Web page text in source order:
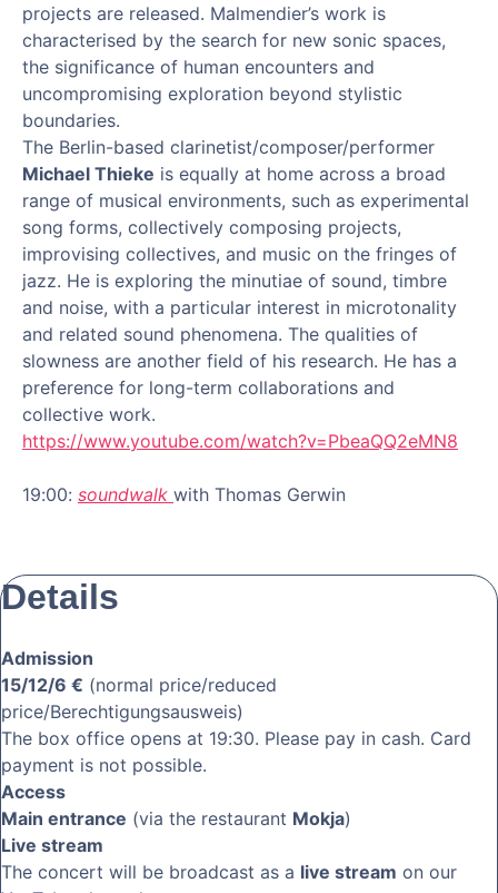
projects are released. Malmendier’s work is
characterised by the search for new sonic spaces,
the significance of human encounters and
uncompromising exploration beyond stylistic
boundaries.
The Berlin-based clarinetist/composer/performer
Michael Thieke is equally at home across a broad
range of musical environments, such as experimental
song forms, collectively composing projects,
improvising collectives, and music on the fringes of
jazz. He is exploring the minutiae of sound, timbre
and noise, with a particular interest in microtonality
and related sound phenomena. The qualities of
slowness are another field of his research. He has a
preference for long-term collaborations and
collective work.
https://www.youtube.com/watch?v=PbeaQQ2eMN8
19:00: soundwalk with Thomas Gerwin
Details
Admission
15/12/6 € (normal price/reduced
price/Berechtigungsausweis)
The box office opens at 19:30. Please pay in cash. Card
payment is not possible.
Access
Main entrance (via the restaurant Mokja)
Live stream
The concert will be broadcast as a live stream on our